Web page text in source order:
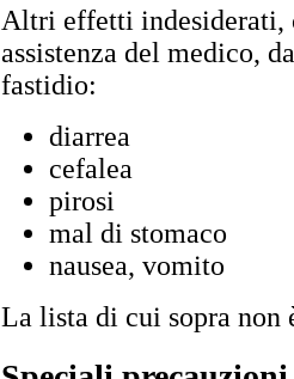
Altri effetti indesiderati,
assistenza del medico,
fastidio:
diarrea
cefalea
pirosi
mal di stomaco
nausea, vomito
La lista di cui sopra non